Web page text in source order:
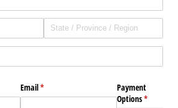
Email*
(required)
Payment
Options*
(required)